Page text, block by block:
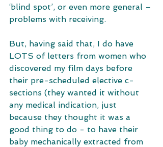
‘blind spot’, or even more general –
problems with receiving.
But, having said that, I do have
LOTS of letters from women who
discovered my film days before
their pre-scheduled elective c-
sections (they wanted it without
any medical indication, just
because they thought it was a
good thing to do - to have their
baby mechanically extracted from